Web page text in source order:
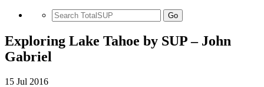
Go
Exploring Lake Tahoe by SUP – John
Gabriel
15 Jul 2016